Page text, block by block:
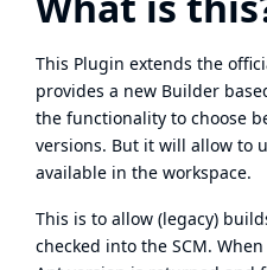
This Plugin extends the
provides a new Builder
the functionality to choose
versions. But it will allow to
available in the workspace.
This is to allow (legacy)
checked into the SCM.